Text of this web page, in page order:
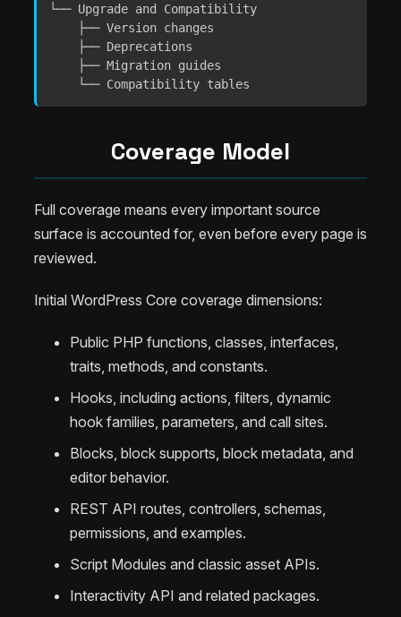
└── Upgrade and Compatibility
    ├── Version changes
    ├── Deprecations
    ├── Migration guides
    └── Compatibility tables
Coverage Model
Full coverage means every important source
surface is accounted for, even before every page is
reviewed.
Initial WordPress Core coverage dimensions:
Public PHP functions, classes, interfaces,
traits, methods, and constants.
Hooks, including actions, filters, dynamic
hook families, parameters, and call sites.
Blocks, block supports, block metadata, and
editor behavior.
REST API routes, controllers, schemas,
permissions, and examples.
Script Modules and classic asset APIs.
Interactivity API and related packages.